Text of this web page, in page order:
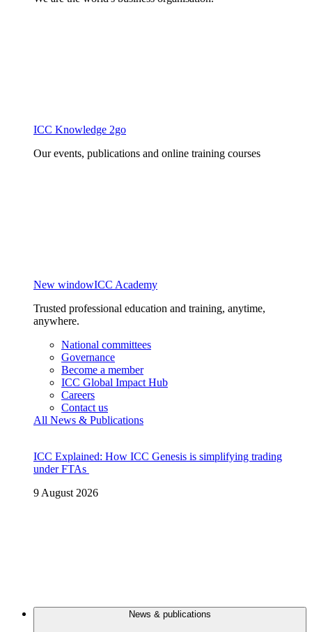
ICC Knowledge 2go
Our events, publications and online training courses
New windowICC Academy
Trusted professional education and training, anytime,
anywhere.
National committees
Governance
Become a member
ICC Global Impact Hub
Careers
Contact us
All News & Publications
ICC Explained: How ICC Genesis is simplifying trading
under FTAs
9 August 2026
News & publications